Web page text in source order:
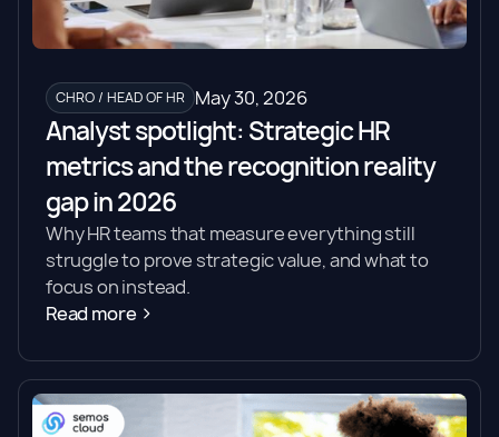
CHRO / HEAD OF HR May 30, 2026
Analyst spotlight: Strategic HR
metrics and the recognition reality
gap in 2026
Why HR teams that measure everything still
struggle to prove strategic value, and what to
focus on instead.
Read more